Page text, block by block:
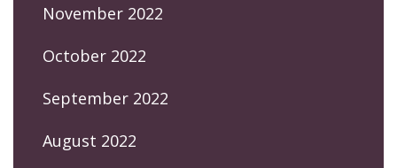
November 2022
October 2022
September 2022
August 2022